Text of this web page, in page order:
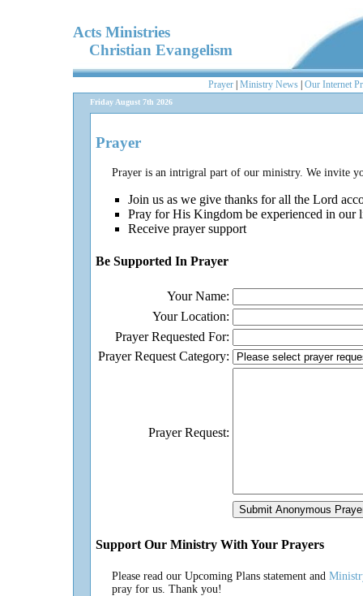
Acts Ministries
Christian Evangelism
Prayer Ministry News Our Internet
Friday August 7th 2026
Prayer
Prayer is an intrigral part of our ministry. We invite
Join us as we give thanks for all the Lord
Pray for His Kingdom be experienced in our
Receive prayer support
Be Supported In Prayer
Your Name:
Your Location:
Prayer Requested For:
Prayer Request Category:
Prayer Request:
Support Our Ministry With Your Prayers
Please read our Upcoming Plans statement and
pray for us. Thank you!